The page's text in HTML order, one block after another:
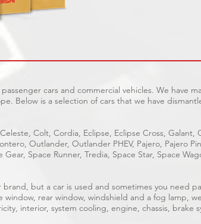
cars and commercial vehicles. We have
Below is a selection of cars that we have
Colt, Cordia, Eclipse, Eclipse Cross, Galant,
Outlander, Outlander PHEV, Pajero, Pajero
Gear, Space Runner, Tredia, Space Star, Space
brand, but a car is used and sometimes you need
rear window, windshield and a fog lamp,
interior, system cooling, engine, chassis, brake